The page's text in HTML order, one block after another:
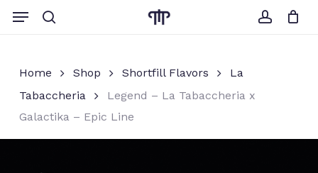
Menu
Home Shop Shortfill Flavors
La
Tabaccheria
Legend – La Tabaccheria x
Galactika – Epic Line